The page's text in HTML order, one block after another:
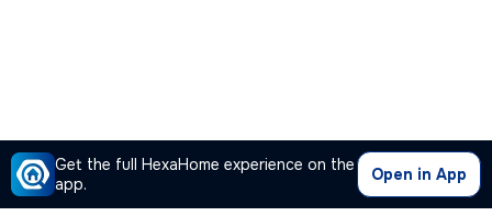
Get the full HexaHome experience on the
app.
Open in App